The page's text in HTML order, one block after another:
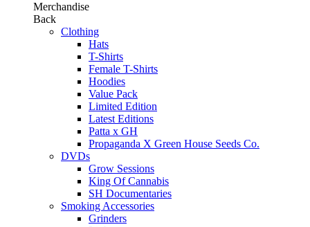
Merchandise
Back
Clothing
Hats
T-Shirts
Female T-Shirts
Hoodies
Value Pack
Limited Edition
Latest Editions
Patta x GH
Propaganda X Green House Seeds Co.
DVDs
Grow Sessions
King Of Cannabis
SH Documentaries
Smoking Accessories
Grinders